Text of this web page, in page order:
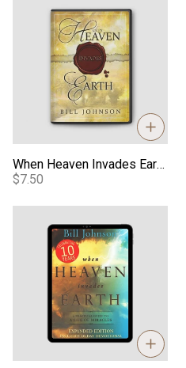
When Heaven Invades Earth Teaching - Video
$7.50